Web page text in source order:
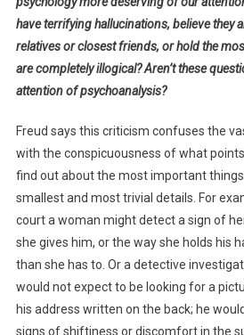
have terrifying hallucinations, believe they
relatives or closest friends, or hold the
are completely illogical? Aren’t these
attention of psychoanalysis?
Freud says this criticism confuses the
with the conspicuousness of what
find out about the most important
smallest and most trivial details. For
court a woman might detect a sign of
she gives him, or the way she holds his
than she has to. Or a detective
would not expect to be looking for a
his address written on the back; he
signs of shiftiness or discomfort in the